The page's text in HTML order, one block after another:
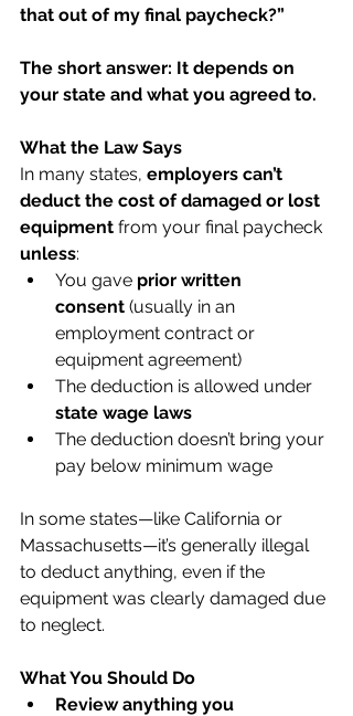
that out of my final paycheck?”
The short answer: It depends on
your state and what you agreed to.
What the Law Says
In many states, employers can’t
deduct the cost of damaged or lost
equipment from your final paycheck
unless:
You gave prior written
consent (usually in an
employment contract or
equipment agreement)
The deduction is allowed under
state wage laws
The deduction doesn’t bring your
pay below minimum wage
In some states—like California or
Massachusetts—it’s generally illegal
to deduct anything, even if the
equipment was clearly damaged due
to neglect.
What You Should Do
Review anything you